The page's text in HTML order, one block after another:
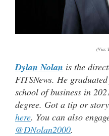
(Via:
Dylan Nolan is the
FITSNews. He
school of business in
degree. Got a tip or
here. You can also
@DNolan2000.